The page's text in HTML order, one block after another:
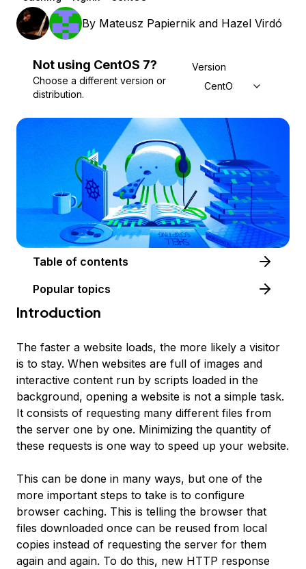
By Mateusz Papiernik and Hazel Virdó
Not using CentOS 7?
Choose a different version or
distribution.
Version
CentOS 7
Table of contents
Popular topics
Introduction
The faster a website loads, the more likely a visitor
is to stay. When websites are full of images and
interactive content run by scripts loaded in the
background, opening a website is not a simple task.
It consists of requesting many different files from
the server one by one. Minimizing the quantity of
these requests is one way to speed up your website.
This can be done in many ways, but one of the
more important steps to take is to configure
browser caching. This is telling the browser that
files downloaded once can be reused from local
copies instead of requesting the server for them
again and again. To do this, new HTTP response